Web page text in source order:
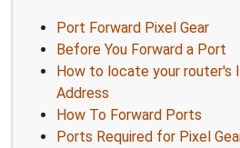
Port Forward Pixel Gear
Before You Forward a Port
How to locate your router's
Address
How To Forward Ports
Ports Required for Pixel